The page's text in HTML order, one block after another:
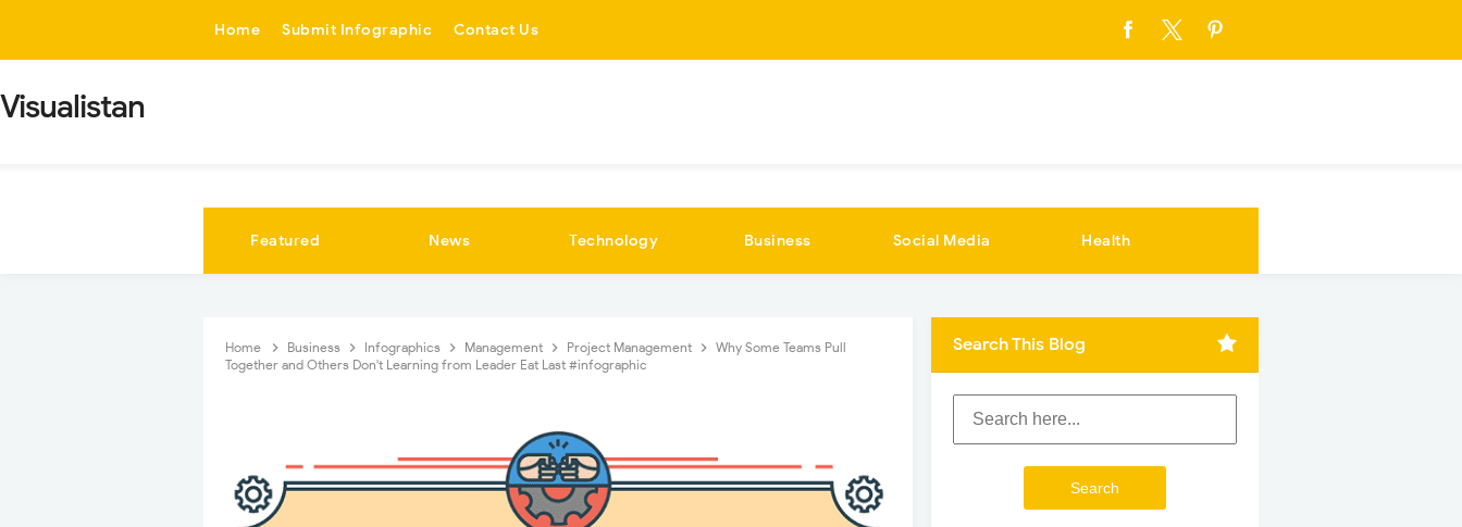
Home Submit Infographic Contact Us
Visualistan
Featured News Technology Business Social Media Health
Home Business Infographics Management Project Management
Why Some Teams Pull
Together and Others Don't Learning from Leader Eat Last #infographic
Search This Blog